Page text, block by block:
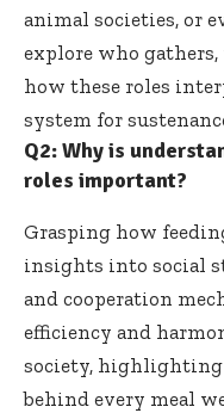
animal societies, or
explore who gathers,
how these roles
system for
Q2: Why is
roles important?
Grasping how
insights into social
and cooperation
efficiency and
society,
behind every meal